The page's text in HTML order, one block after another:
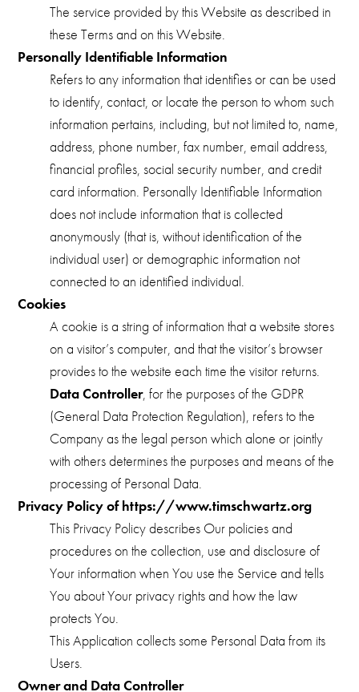
The service provided by this Website as described in
these Terms and on this Website.
Personally Identifiable Information
Refers to any information that identifies or can be used
to identify, contact, or locate the person to whom such
information pertains, including, but not limited to, name,
address, phone number, fax number, email address,
financial profiles, social security number, and credit
card information. Personally Identifiable Information
does not include information that is collected
anonymously (that is, without identification of the
individual user) or demographic information not
connected to an identified individual.
Cookies
A cookie is a string of information that a website stores
on a visitor’s computer, and that the visitor’s browser
provides to the website each time the visitor returns.
Data Controller, for the purposes of the GDPR
(General Data Protection Regulation), refers to the
Company as the legal person which alone or jointly
with others determines the purposes and means of the
processing of Personal Data.
Privacy Policy of https://www.timschwartz.org
This Privacy Policy describes Our policies and
procedures on the collection, use and disclosure of
Your information when You use the Service and tells
You about Your privacy rights and how the law
protects You.
This Application collects some Personal Data from its
Users.
Owner and Data Controller